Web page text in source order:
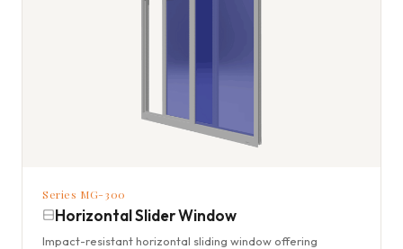
Series MG-300
Horizontal Slider Window
Impact-resistant horizontal sliding window offering